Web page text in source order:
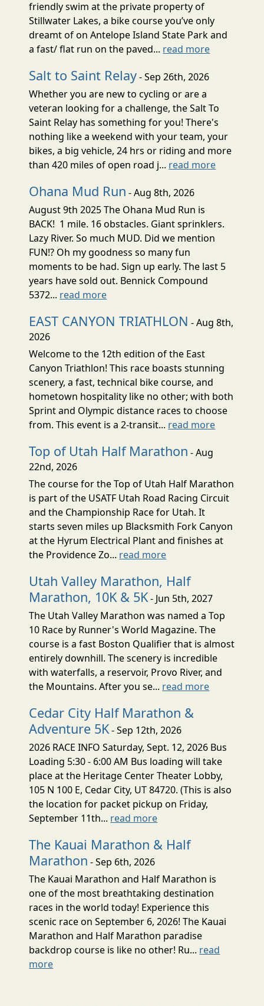
friendly swim at the private property of
Stillwater Lakes, a bike course you’ve only
dreamt of on Antelope Island State Park and
a fast/ flat run on the paved... read more
Salt to Saint Relay- Sep 26th, 2026
Whether you are new to cycling or are a
veteran looking for a challenge, the Salt To
Saint Relay has something for you! There's
nothing like a weekend with your team, your
bikes, a big vehicle, 24 hrs or riding and more
than 420 miles of open road j... read more
Ohana Mud Run - Aug 8th, 2026
August 9th 2025 The Ohana Mud Run is
BACK! 1 mile. 16 obstacles. Giant sprinklers.
Lazy River. So much MUD. Did we mention
FUN!? Oh my goodness so many fun
moments to be had. Sign up early. The last 5
years have sold out. Bennick Compound
5372... read more
EAST CANYON TRIATHLON - Aug 8th,
2026
Welcome to the 12th edition of the East
Canyon Triathlon! This race boasts stunning
scenery, a fast, technical bike course, and
hometown hospitality like no other; with both
Sprint and Olympic distance races to choose
from. This event is a 2-transit... read more
Top of Utah Half Marathon - Aug
22nd, 2026
The course for the Top of Utah Half Marathon
is part of the USATF Utah Road Racing Circuit
and the Championship Race for Utah. It
starts seven miles up Blacksmith Fork Canyon
at the Hyrum Electrical Plant and finishes at
the Providence Zo... read more
Utah Valley Marathon, Half
Marathon, 10K & 5K- Jun 5th, 2027
The Utah Valley Marathon was named a Top
10 Race by Runner's World Magazine. The
course is a fast Boston Qualifier that is almost
entirely downhill. The scenery is incredible
with waterfalls, a reservoir, Provo River, and
the Mountains. After you se... read more
Cedar City Half Marathon &
Adventure 5K- Sep 12th, 2026
2026 RACE INFO Saturday, Sept. 12, 2026 Bus
Loading 5:30 - 6:00 AM Bus loading will take
place at the Heritage Center Theater Lobby,
105 N 100 E, Cedar City, UT 84720. (This is also
the location for packet pickup on Friday,
September 11th... read more
The Kauai Marathon & Half
Marathon - Sep 6th, 2026
The Kauai Marathon and Half Marathon is
one of the most breathtaking destination
races in the world today! Experience this
scenic race on September 6, 2026! The Kauai
Marathon and Half Marathon paradise
backdrop course is like no other! Ru... read
more